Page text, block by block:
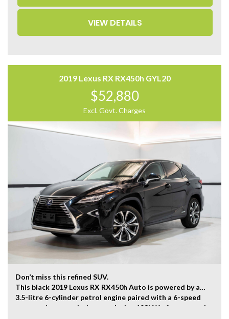
• Cooling and Heat Seats
• Memory Driver Seat
• Power Tailgate
Located 2 mins North of North Adelaide on Main North
Road, with customer parking on-site.
Trading Hours:
Our team at Finance Assist will make it easy, with the
most competitive rates and friendly service!
We can arrange a virtual tour of the vehicle.
Trade-ins Welcome.
The ‘Key Features’ list shows a part of all features of
the vehicle, should be used as a guide only, please
contact us to find out more features of this vehicle.
VIEW DETAILS
2019 Lexus RX RX450h GYL20
$52,880
Excl. Govt. Charges
Don’t miss this refined SUV.
This black 2019 Lexus RX RX450h Auto is powered by a
3.5-litre 6-cylinder petrol engine paired with a 6-speed
automatic transmission, producing 193kW of power and